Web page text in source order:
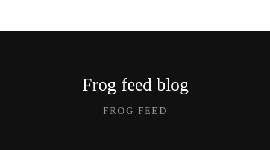
Frog feed blog
FROG FEED